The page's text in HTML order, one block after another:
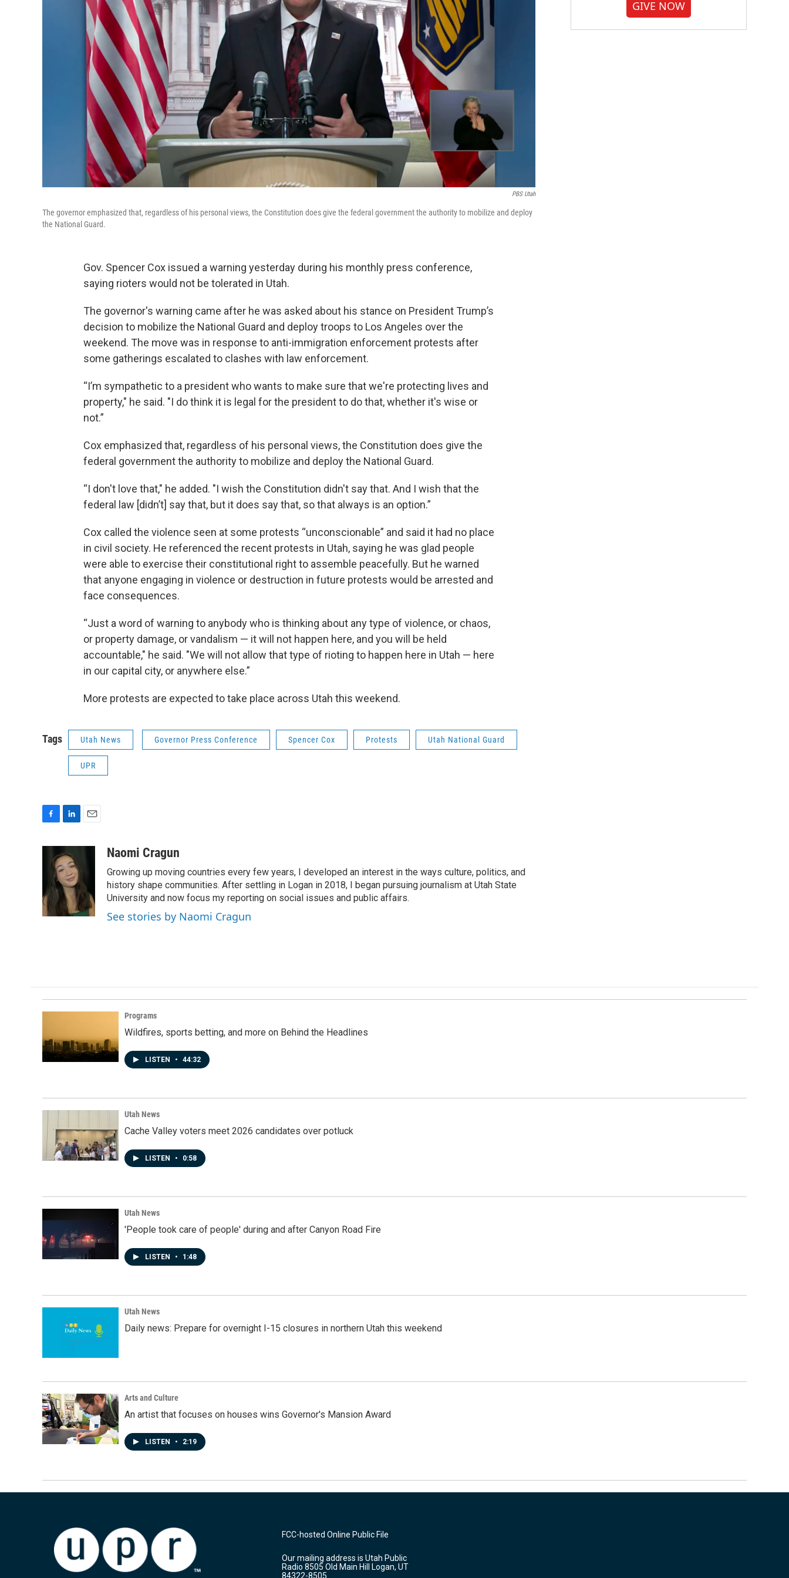
PBS Utah
The governor emphasized that, regardless of his personal views, the Constitution does give the federal government the authority to mobilize and deploy
the National Guard.
Gov. Spencer Cox issued a warning yesterday during his monthly press conference,
saying rioters would not be tolerated in Utah.
The governor's warning came after he was asked about his stance on President Trump’s
decision to mobilize the National Guard and deploy troops to Los Angeles over the
weekend. The move was in response to anti-immigration enforcement protests after
some gatherings escalated to clashes with law enforcement.
“I’m sympathetic to a president who wants to make sure that we're protecting lives and
property," he said. "I do think it is legal for the president to do that, whether it's wise or
not.”
Cox emphasized that, regardless of his personal views, the Constitution does give the
federal government the authority to mobilize and deploy the National Guard.
“I don't love that," he added. "I wish the Constitution didn't say that. And I wish that the
federal law [didn’t] say that, but it does say that, so that always is an option.”
Cox called the violence seen at some protests “unconscionable” and said it had no place
in civil society. He referenced the recent protests in Utah, saying he was glad people
were able to exercise their constitutional right to assemble peacefully. But he warned
that anyone engaging in violence or destruction in future protests would be arrested and
face consequences.
“Just a word of warning to anybody who is thinking about any type of violence, or chaos,
or property damage, or vandalism — it will not happen here, and you will be held
accountable," he said. "We will not allow that type of rioting to happen here in Utah — here
in our capital city, or anywhere else.”
More protests are expected to take place across Utah this weekend.
Tags Utah News Governor Press Conference Spencer Cox Protests Utah National Guard
UPR
o
o
k
n
k
e
d
I
n
Naomi Cragun
Growing up moving countries every few years, I developed an interest in the ways culture, politics, and
history shape communities. After settling in Logan in 2018, I began pursuing journalism at Utah State
University and now focus my reporting on social issues and public affairs.
See stories by Naomi Cragun
GIVE NOW
Programs
Wildfires, sports betting, and more on Behind the Headlines
LISTEN • 44:32
Utah News
Cache Valley voters meet 2026 candidates over potluck
LISTEN • 0:58
Utah News
'People took care of people' during and after Canyon Road Fire
LISTEN • 1:48
Utah News
Daily news: Prepare for overnight I-15 closures in northern Utah this weekend
Arts and Culture
An artist that focuses on houses wins Governor's Mansion Award
LISTEN • 2:19
FCC-hosted Online Public File
Our mailing address is Utah Public
Radio 8505 Old Main Hill Logan, UT
84322-8505